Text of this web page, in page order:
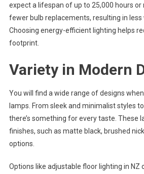
expect a lifespan of up to 25,000 hours
fewer bulb replacements, resulting in less
Choosing energy-efficient lighting helps
footprint.
Variety in Modern
You will find a wide range of designs
lamps. From sleek and minimalist styles
there’s something for every taste. These
finishes, such as matte black, brushed
options.
Options like adjustable floor lighting in NZ